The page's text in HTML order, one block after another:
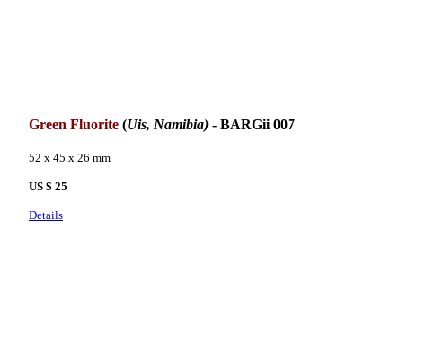
Green Fluorite (Uis, Namibia) - BARGii 007
52 x 45 x 26 mm
US $ 25
Details